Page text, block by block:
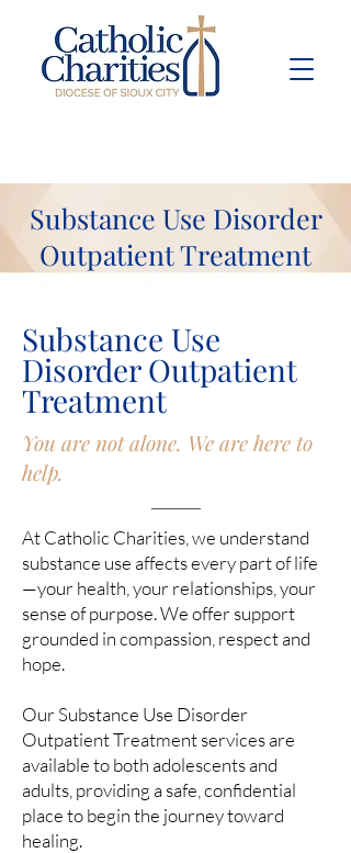
Substance Use Disorder
Outpatient Treatment
Substance Use
Disorder Outpatient
Treatment
You are not alone. We are here to
help.
At Catholic Charities, we understand
substance use affects every part of life
—your health, your relationships, your
sense of purpose. We offer support
grounded in compassion, respect and
hope.
Our Substance Use Disorder
Outpatient Treatment services are
available to both adolescents and
adults, providing a safe, confidential
place to begin the journey toward
healing.